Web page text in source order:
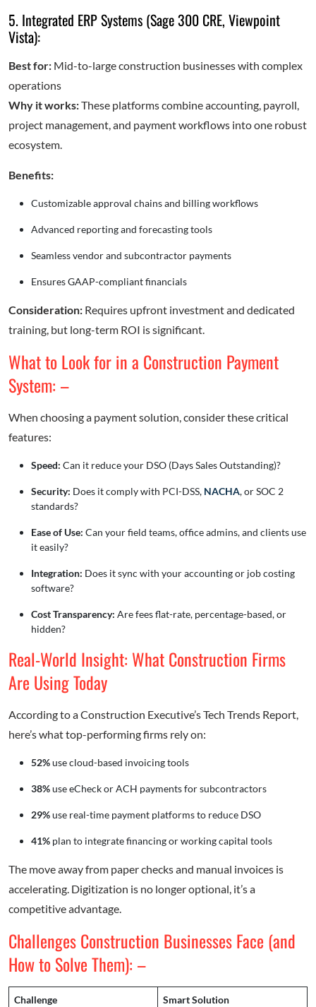
5. Integrated ERP Systems (Sage 300 CRE, Viewpoint
Vista):
Best for: Mid-to-large construction businesses with complex
operations
Why it works:These platforms combine accounting, payroll,
project management, and payment workflows into one robust
ecosystem.
Benefits:
Customizable approval chains and billing workflows
Advanced reporting and forecasting tools
Seamless vendor and subcontractor payments
Ensures GAAP-compliant financials
Consideration: Requires upfront investment and dedicated
training, but long-term ROI is significant.
What to Look for in a Construction Payment
System: –
When choosing a payment solution, consider these critical
features:
Speed: Can it reduce your DSO (Days Sales Outstanding)?
Security: Does it comply with PCI-DSS, NACHA, or SOC 2
standards?
Ease of Use: Can your field teams, office admins, and clients use
it easily?
Integration: Does it sync with your accounting or job costing
software?
Cost Transparency: Are fees flat-rate, percentage-based, or
hidden?
Real-World Insight: What Construction Firms
Are Using Today
According to a Construction Executive’s Tech Trends Report,
here’s what top-performing firms rely on:
52%use cloud-based invoicing tools
38%use eCheck or ACH payments for subcontractors
29%use real-time payment platforms to reduce DSO
41% plan to integrate financing or working capital tools
The move away from paper checks and manual invoices is
accelerating. Digitization is no longer optional, it’s a
competitive advantage.
Challenges Construction Businesses Face (and
How to Solve Them): –
Challenge Smart Solution